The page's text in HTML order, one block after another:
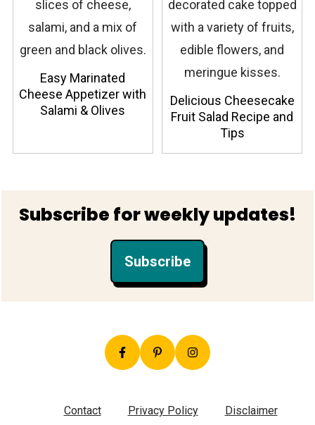
Easy Marinated
Cheese Appetizer with
Salami & Olives
Delicious Cheesecake
Fruit Salad Recipe and
Tips
Footer
Subscribe for weekly updates!
Subscribe
Contact Privacy Policy Disclaimer